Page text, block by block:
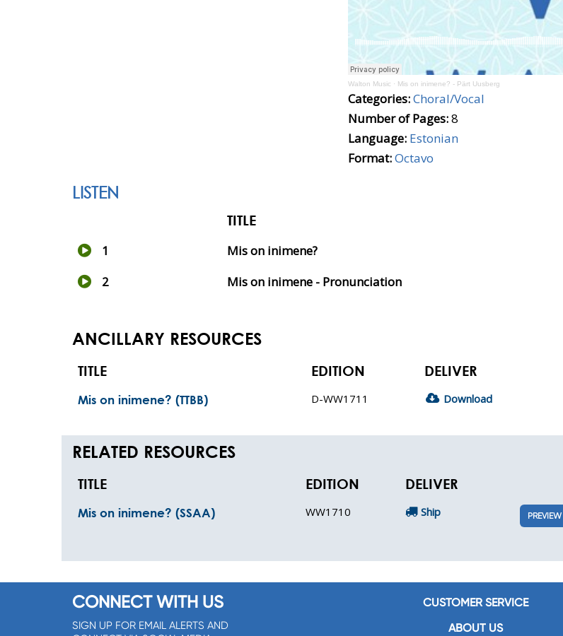
Walton Music · Mis on inimene? - Pärt Uusberg
Categories:Choral/Vocal
Number of Pages:8
Language: Estonian
Format:Octavo
LISTEN
TITLE
1
Mis on inimene?
2
Mis on inimene - Pronunciation
ANCILLARY RESOURCES
TITLE EDITION DELIVER
Mis on inimene? (TTBB) D-WW1711 Download
RELATED RESOURCES
TITLE EDITION DELIVER
Mis on inimene? (SSAA) WW1710 Ship PREVIEW
CONNECT WITH US
SIGN UP FOR EMAIL ALERTS AND
CUSTOMER SERVICE
ABOUT US